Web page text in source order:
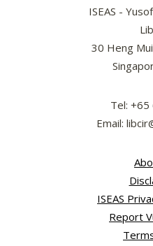
ISEAS -
30 Heng
Tel:
Email:
ISEAS
Report